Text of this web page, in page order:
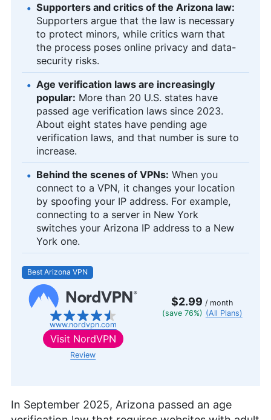
Supporters and critics of the Arizona law:
Supporters argue that the law is necessary
to protect minors, while critics warn that
the process poses online privacy and data-
security risks.
Age verification laws are increasingly
popular: More than 20 U.S. states have
passed age verification laws since 2023.
About eight states have pending age
verification laws, and that number is sure to
increase.
Behind the scenes of VPNs: When you
connect to a VPN, it changes your location
by spoofing your IP address. For example,
connecting to a server in New York
switches your Arizona IP address to a New
York one.
Best Arizona VPN
www.nordvpn.com
$2.99 / month
(save 76%) (All Plans)
Visit NordVPN
Review
In September 2025, Arizona passed an age